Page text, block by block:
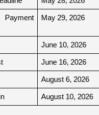
May 29, 2026
June 10, 2026
June 16, 2026
August 6, 2026
August 10, 2026